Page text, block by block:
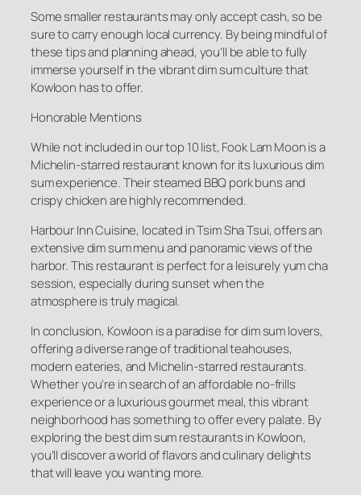
Some smaller restaurants may only accept cash, so be
sure to carry enough local currency. By being mindful of
these tips and planning ahead, you’ll be able to fully
immerse yourself in the vibrant dim sum culture that
Kowloon has to offer.
Honorable Mentions
While not included in our top 10 list, Fook Lam Moon is a
Michelin-starred restaurant known for its luxurious dim
sum experience. Their steamed BBQ pork buns and
crispy chicken are highly recommended.
Harbour Inn Cuisine, located in Tsim Sha Tsui, offers an
extensive dim sum menu and panoramic views of the
harbor. This restaurant is perfect for a leisurely yum cha
session, especially during sunset when the
atmosphere is truly magical.
In conclusion, Kowloon is a paradise for dim sum lovers,
offering a diverse range of traditional teahouses,
modern eateries, and Michelin-starred restaurants.
Whether you’re in search of an affordable no-frills
experience or a luxurious gourmet meal, this vibrant
neighborhood has something to offer every palate. By
exploring the best dim sum restaurants in Kowloon,
you’ll discover a world of flavors and culinary delights
that will leave you wanting more.